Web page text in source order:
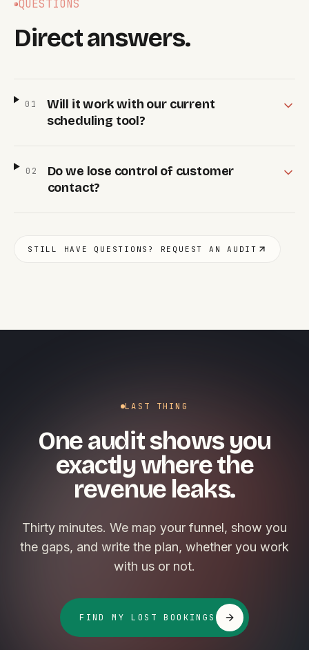
QUESTIONS
Direct answers.
0 1
Will it work with our current
scheduling tool?
0 2
Do we lose control of customer
contact?
STILL HAVE QUESTIONS? REQUEST AN AUDIT
LAST THING
One audit shows you
exactly where the
revenue leaks.
Thirty minutes. We map your funnel, show you
the gaps, and write the plan, whether you work
with us or not.
FIND MY LOST BOOKINGS